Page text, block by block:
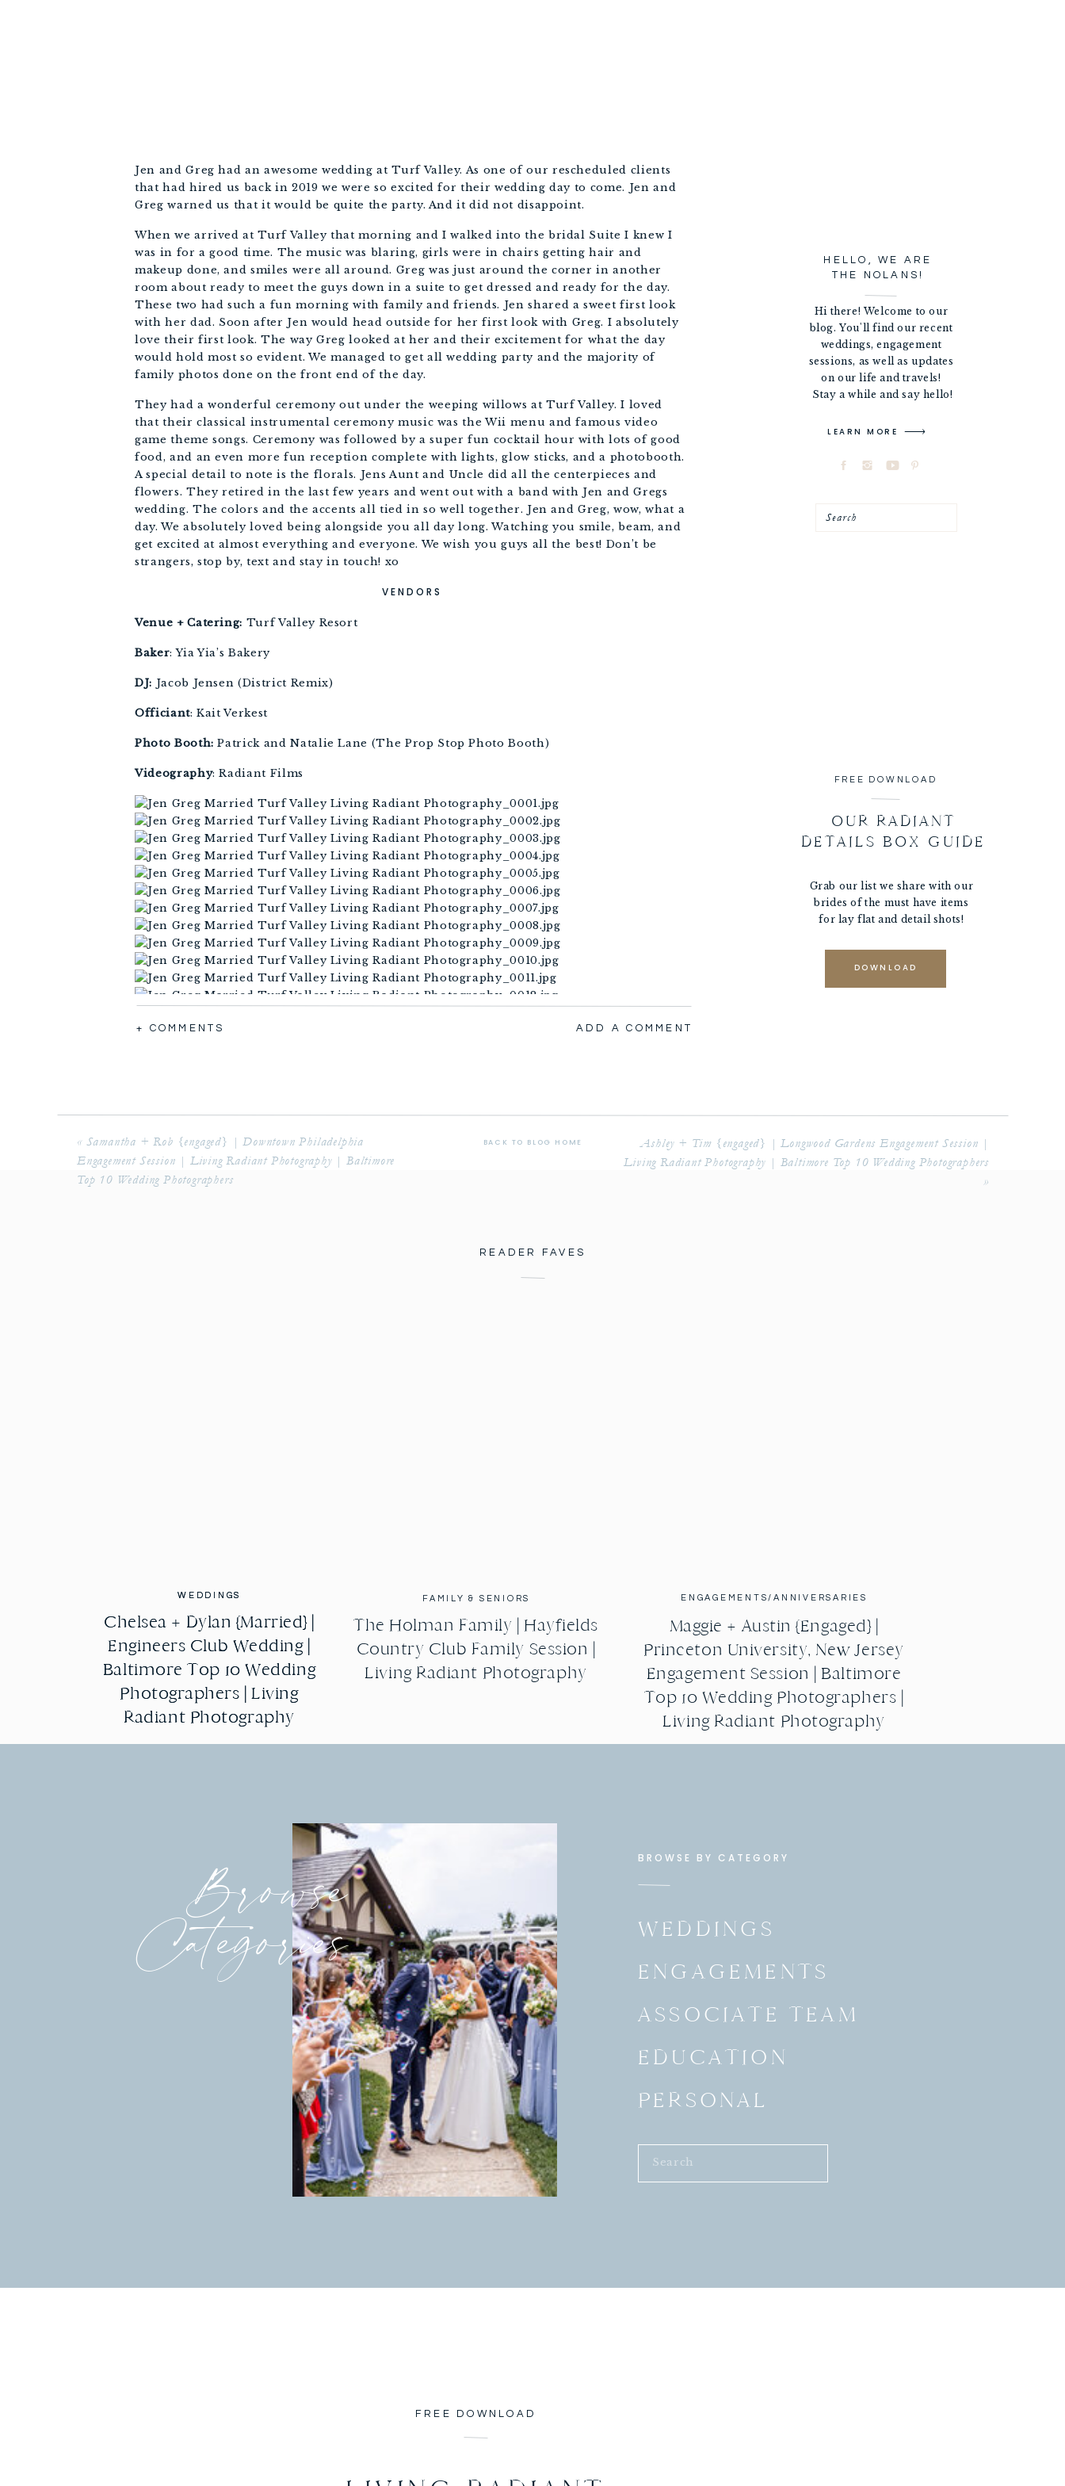
HELLO, WE ARE
THE NOLANS!
Hi there! Welcome to our
blog. You'll find our recent
weddings, engagement
sessions, as well as updates
on our life and travels!
Stay a while and say hello!
LEARN MORE
Search
FREE DOWNLOAD
OUR RADIANT
DETAILS BOX GUIDE
Grab our list we share with our
brides of the must have items
for lay flat and detail shots!
DOWNLOAD
Jen and Greg had an awesome wedding at Turf Valley. As one of our rescheduled clients
that had hired us back in 2019 we were so excited for their wedding day to come. Jen and
Greg warned us that it would be quite the party. And it did not disappoint.
When we arrived at Turf Valley that morning and I walked into the bridal Suite I knew I
was in for a good time. The music was blaring, girls were in chairs getting hair and
makeup done, and smiles were all around. Greg was just around the corner in another
room about ready to meet the guys down in a suite to get dressed and ready for the day.
These two had such a fun morning with family and friends. Jen shared a sweet first look
with her dad. Soon after Jen would head outside for her first look with Greg. I absolutely
love their first look. The way Greg looked at her and their excitement for what the day
would hold most so evident. We managed to get all wedding party and the majority of
family photos done on the front end of the day.
They had a wonderful ceremony out under the weeping willows at Turf Valley. I loved
that their classical instrumental ceremony music was the Wii menu and famous video
game theme songs. Ceremony was followed by a super fun cocktail hour with lots of good
food, and an even more fun reception complete with lights, glow sticks, and a photobooth.
A special detail to note is the florals. Jens Aunt and Uncle did all the centerpieces and
flowers. They retired in the last few years and went out with a band with Jen and Gregs
wedding. The colors and the accents all tied in so well together. Jen and Greg, wow, what a
day. We absolutely loved being alongside you all day long. Watching you smile, beam, and
get excited at almost everything and everyone. We wish you guys all the best! Don’t be
strangers, stop by, text and stay in touch! xo
VENDORS
Venue + Catering: Turf Valley Resort
Baker: Yia Yia’s Bakery
DJ: Jacob Jensen (District Remix)
Officiant: Kait Verkest
Photo Booth: Patrick and Natalie Lane (The Prop Stop Photo Booth)
Videography: Radiant Films
+ COMMENTS ADD A COMMENT
« Samantha + Rob {engaged} | Downtown Philadelphia
Engagement Session | Living Radiant Photography | Baltimore
Top 10 Wedding Photographers
Ashley + Tim {engaged} | Longwood Gardens Engagement Session |
Living Radiant Photography | Baltimore Top 10 Wedding Photographers
»
BACK TO BLOG HOME
READER FAVES
WEDDINGS
Chelsea + Dylan {Married} |
Engineers Club Wedding |
Baltimore Top 10 Wedding
Photographers | Living
Radiant Photography
WEDDINGS
Chelsea + Dylan {Married} |
Engineers Club Wedding |
Baltimore Top 10 Wedding
Photographers | Living
Radiant Photography
FAMILY & SENIORS
The Holman Family | Hayfields
Country Club Family Session |
Living Radiant Photography
ENGAGEMENTS/ANNIVERSARIES
Maggie + Austin {Engaged} |
Princeton University, New Jersey
Engagement Session | Baltimore
Top 10 Wedding Photographers |
Living Radiant Photography
Browse
Categories
BROWSE BY CATEGORY
WEDDINGS
ENGAGEMENTS
ASSOCIATE TEAM
EDUCATION
PERSONAL
Search
FREE DOWNLOAD